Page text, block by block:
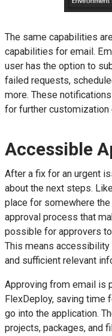
The same capabilities
capabilities for email.
user has the option to
failed requests,
more. These
for further customization
Accessible
After a fix for an urgent
about the next steps.
place for somewhere
approval process that
possible for approvers
This means accessibility
and sufficient relevant
Approving from email is
FlexDeploy, saving time
go into the application.
projects, packages, and